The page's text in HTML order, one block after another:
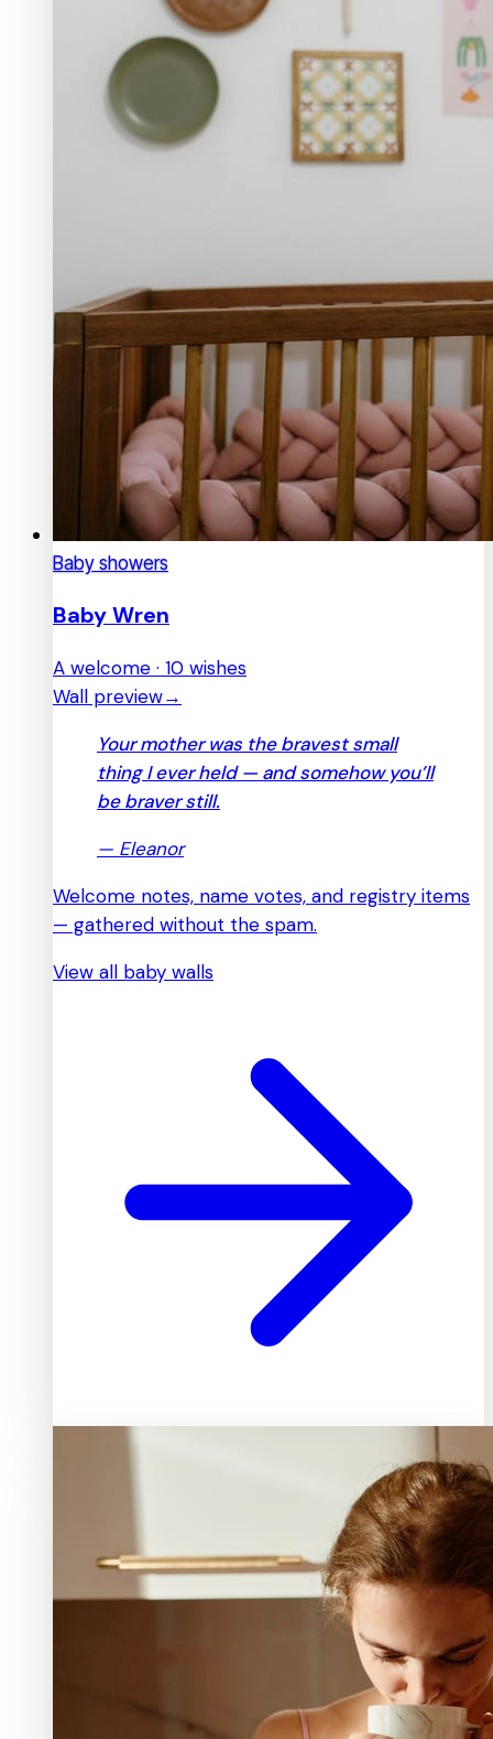
Baby showers
Baby Wren
A welcome · 10 wishes
Wall preview→
Your mother was the bravest small
thing I ever held — and somehow you’ll
be braver still.
— Eleanor
Welcome notes, name votes, and registry items
— gathered without the spam.
View all baby walls